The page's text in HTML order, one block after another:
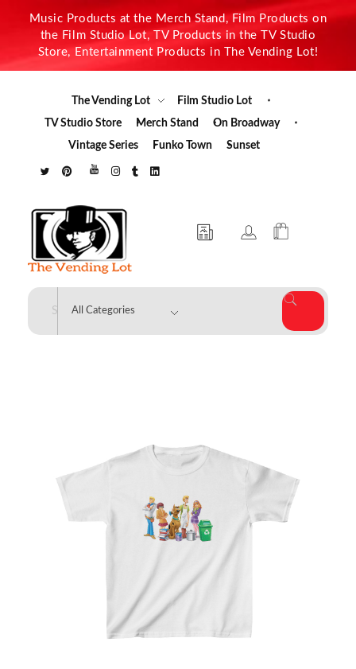
Music Products at the Merch Stand, Film Products on
the Film Studio Lot, TV Products in the TV Studio
Store, Entertainment Products in The Vending Lot!
The Vending Lot
Film Studio Lot
TV Studio Store
Merch Stand
On Broadway
Vintage Series
Funko Town Sunset
The Vending Lot